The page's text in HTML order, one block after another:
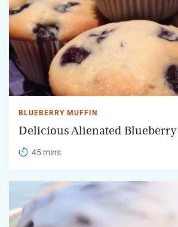
BLUEBERRY MUFFIN
Delicious Alienated
45 mins